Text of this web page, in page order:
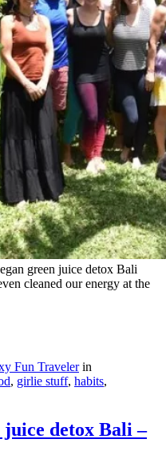
green juice detox Bali
cleaned our energy at the
Fun Travelerin
, girlie stuff, habits,
juice detox Bali –